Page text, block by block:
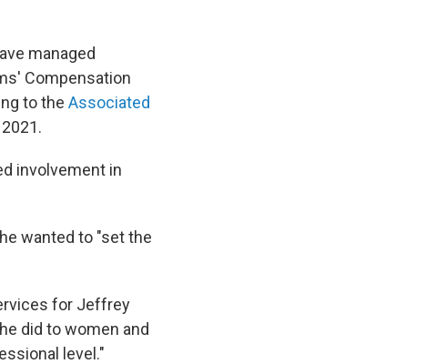
managed
Compensation
to the Associated
involvement in
wanted to "set the
for Jeffrey
did to women and
level."